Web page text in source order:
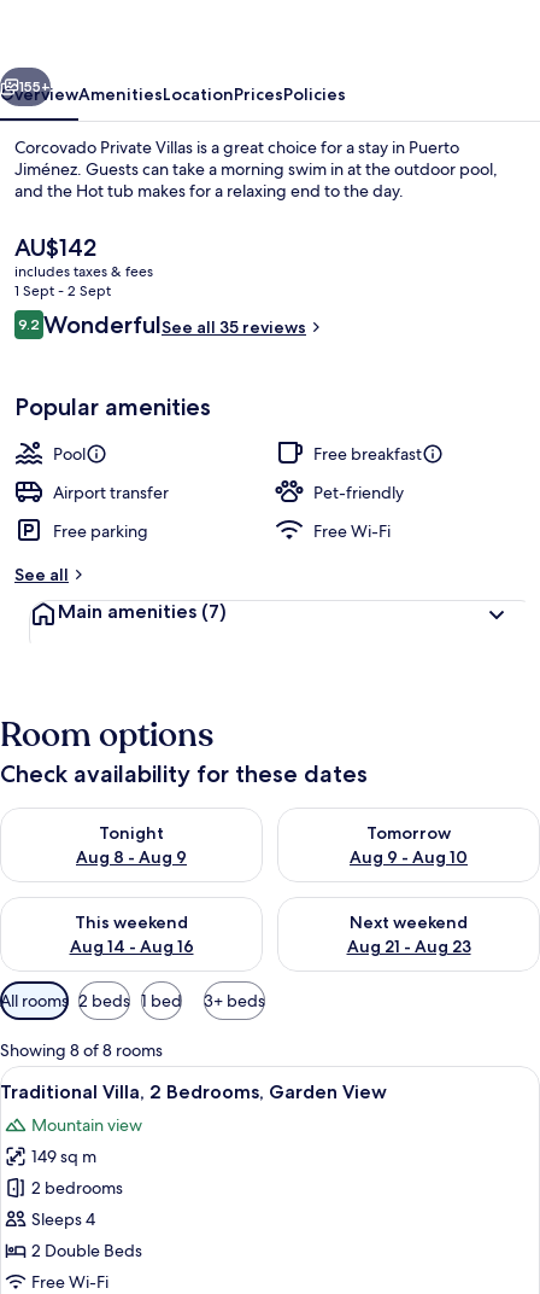
Next
155+
OverviewAmenitiesLocationPricesPolicies
Corcovado Private Villas is a great choice for a stay in Puerto
Jiménez. Guests can take a morning swim in at the outdoor pool,
and the Hot tub makes for a relaxing end to the day.
The
current
price
is
AU$142
AU$142
includes taxes & fees
1 Sept - 2 Sept
Reviews
9.29.2 out of 10
WonderfulSee all 35 reviews
Popular amenities
Pool
Free breakfast
Airport transfer
Pet-friendly
Free parking
Free Wi-Fi
See all
Main amenities (7)
Room options
Check availability for these dates
Tonight
Aug 8 - Aug 9
Check availability for tonight Aug 8 - Aug 9
Tomorrow
Aug 9 - Aug 10
Check availability for
This weekend
Aug 14 - Aug 16
Check availability for this weekend Aug 14 - Aug 16
Next weekend
Aug 21 - Aug 23
Check availability for next
Available
filters
for
rooms
All rooms 2 beds 1 bed 3+ beds
Showing 8 of 8 rooms
View
all
photos
for
Traditional
Villa,
2
Bedrooms,
A bedroom with a large bed, two
27
Traditional Villa, 2 Bedrooms, Garden View
Mountain view
149 sq m
2 bedrooms
Sleeps 4
2 Double Beds
Free Wi-Fi